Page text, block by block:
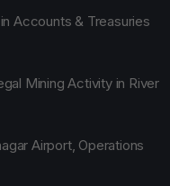
Accounts & Treasuries
Mining Activity in River
Airport, Operations